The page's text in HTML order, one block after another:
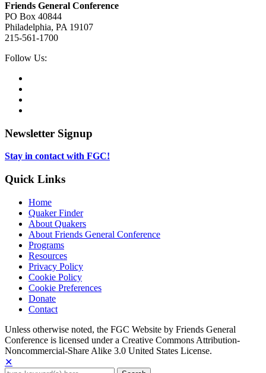
Friends General Conference
PO Box 40844
Philadelphia, PA 19107
215-561-1700
Social
Follow Us:
tab
new
in
tab
Newsletter Signup
Stay in contact with FGC!
Quick Links
Home
Quaker Finder
About Quakers
About Friends General Conference
Programs
Resources
Privacy Policy
Cookie Policy
Cookie Preferences
Donate
Contact
Copyright
Information
Unless otherwise noted, the FGC Website by Friends General
Conference is licensed under a Creative Commons Attribution-
Noncommercial-Share Alike 3.0 United States License.
✕